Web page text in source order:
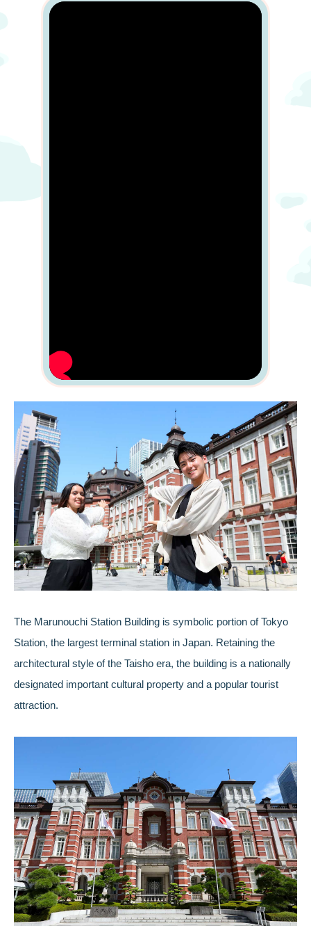
The Marunouchi Station Building is symbolic portion of Tokyo
Station, the largest terminal station in Japan. Retaining the
architectural style of the Taisho era, the building is a nationally
designated important cultural property and a popular tourist
attraction.